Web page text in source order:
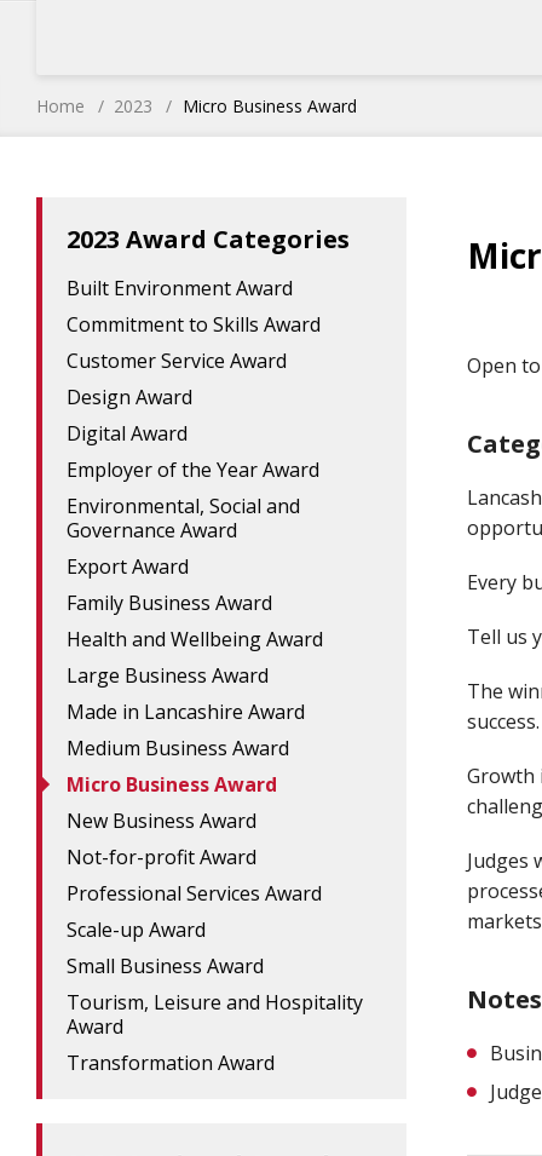
Home 2023 Micro Business Award
Open
Every
Tell us
The
success.
Growth
Judges
2023 Award Categories
Built Environment Award
Commitment to Skills Award
Customer Service Award
Design Award
Digital Award
Employer of the Year Award
Environmental, Social and
Governance Award
Export Award
Family Business Award
Health and Wellbeing Award
Large Business Award
Made in Lancashire Award
Medium Business Award
Micro Business Award
New Business Award
Not-for-profit Award
Professional Services Award
Scale-up Award
Small Business Award
Tourism, Leisure and Hospitality
Award
Transformation Award